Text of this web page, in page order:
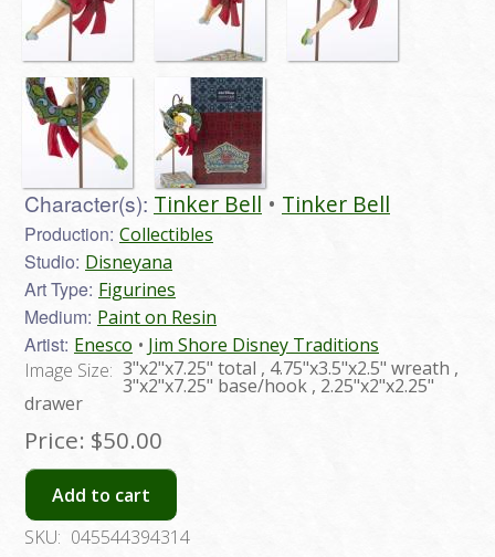
Character(s): Tinker Bell Tinker Bell
Production: Collectibles
Studio: Disneyana
Art Type: Figurines
Medium: Paint on Resin
Artist: Enesco
Jim Shore Disney Traditions
Image Size: 3"x2"x7.25" total , 4.75"x3.5"x2.5" wreath ,
3"x2"x7.25" base/hook , 2.25"x2"x2.25"
drawer
Price: $50.00
Add to cart
SKU: 045544394314